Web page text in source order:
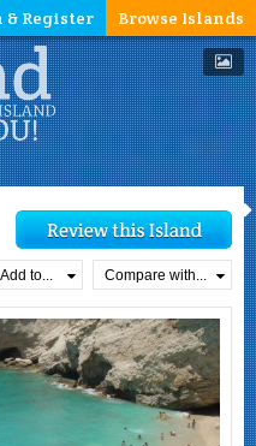
Browse Islands
& Register
Add to... Compare with...